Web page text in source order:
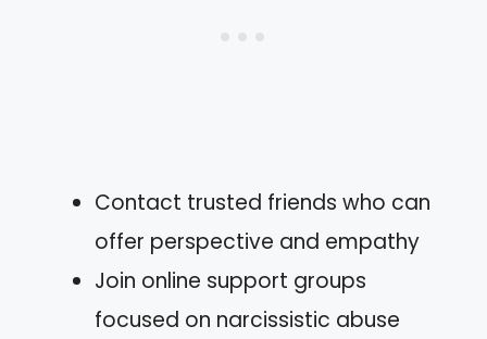
Contact trusted friends who can
offer perspective and empathy
Join online support groups
focused on narcissistic abuse